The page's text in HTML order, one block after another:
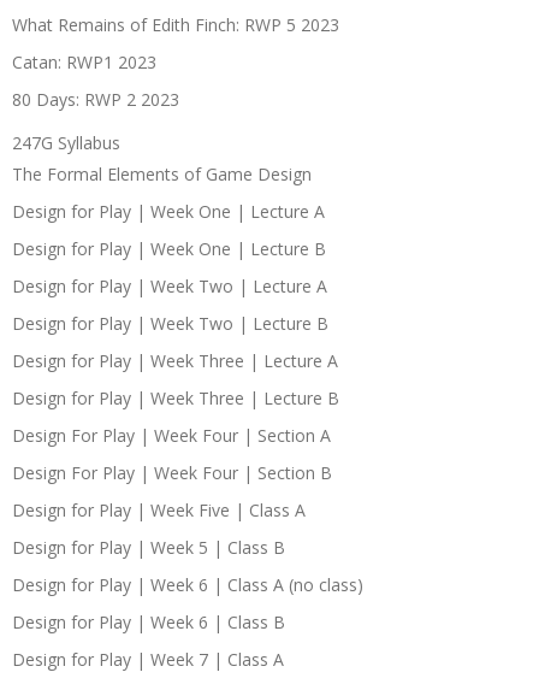
What Remains of Edith Finch: RWP 5 2023
Catan: RWP1 2023
80 Days: RWP 2 2023
247G Syllabus
The Formal Elements of Game Design
Design for Play | Week One | Lecture A
Design for Play | Week One | Lecture B
Design for Play | Week Two | Lecture A
Design for Play | Week Two | Lecture B
Design for Play | Week Three | Lecture A
Design for Play | Week Three | Lecture B
Design For Play | Week Four | Section A
Design For Play | Week Four | Section B
Design for Play | Week Five | Class A
Design for Play | Week 5 | Class B
Design for Play | Week 6 | Class A (no class)
Design for Play | Week 6 | Class B
Design for Play | Week 7 | Class A